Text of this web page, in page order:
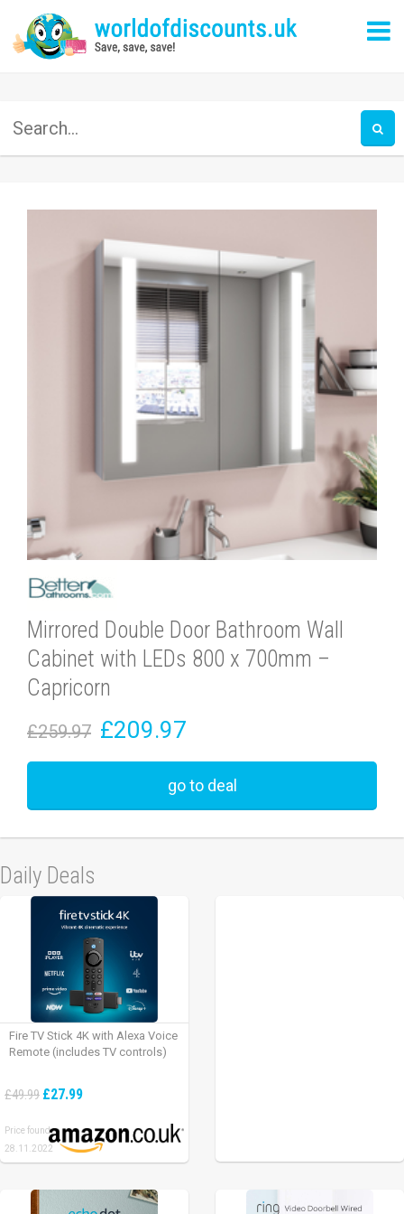
Mirrored Double Door Bathroom Wall
Cabinet with LEDs 800 x 700mm –
Capricorn
£259.97 £209.97
go to deal
Daily Deals
Fire TV Stick 4K with Alexa Voice
Remote (includes TV controls)
£49.99 £27.99
Price found:
28.11.2022